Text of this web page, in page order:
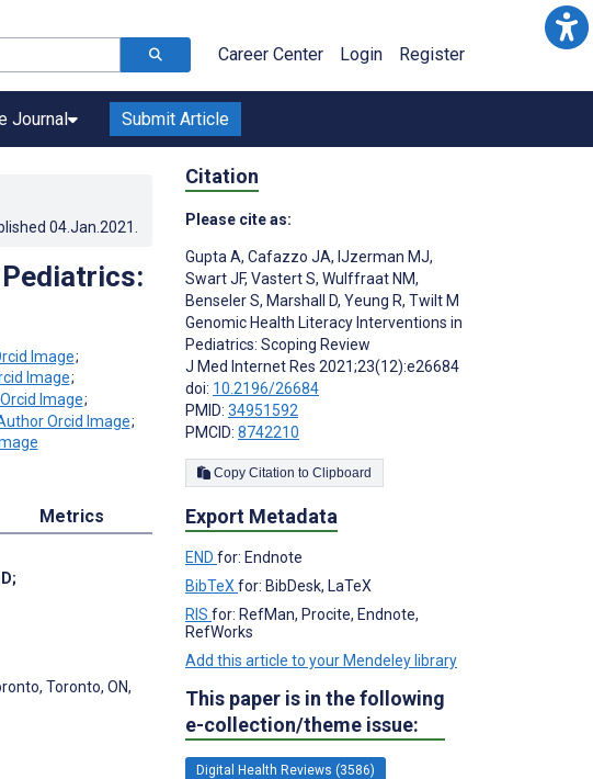
Career Center Login Register
Journal Submit Article
04.Jan.2021
;
;
;
;
Metrics
;
Toronto, ON,
Citation
Please cite as:
Gupta A, Cafazzo JA, IJzerman MJ,
Swart JF, Vastert S, Wulffraat NM,
Benseler S, Marshall D, Yeung R, Twilt M
Genomic Health Literacy Interventions in
Pediatrics: Scoping Review
J Med Internet Res 2021;23(12):e26684
doi: 10.2196/26684
PMID: 34951592
PMCID: 8742210
Copy Citation to Clipboard
Export Metadata
END for: Endnote
BibTeX for: BibDesk, LaTeX
RIS for: RefMan, Procite, Endnote,
RefWorks
Add this article to your Mendeley library
This paper is in the following
e-collection/theme issue:
Digital Health Reviews (3586)